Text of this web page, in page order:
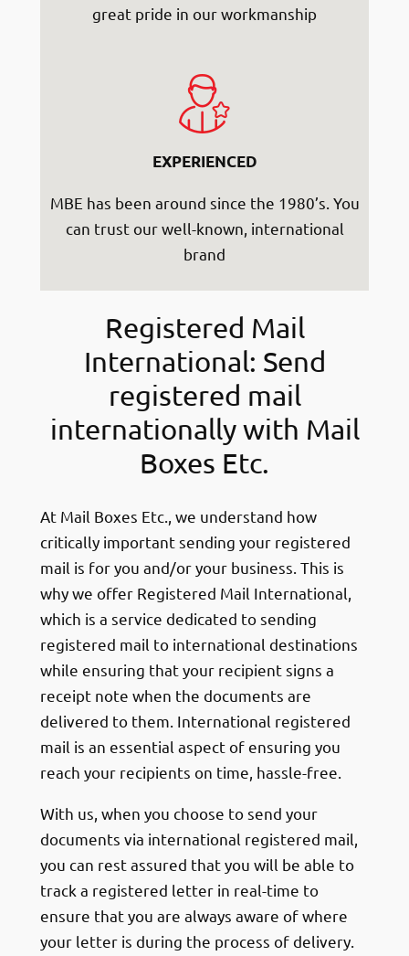
great pride in our workmanship
EXPERIENCED
MBE has been around since the 1980’s. You
can trust our well-known, international
brand
Registered Mail
International: Send
registered mail
internationally with Mail
Boxes Etc.
At Mail Boxes Etc., we understand how
critically important sending your registered
mail is for you and/or your business. This is
why we offer Registered Mail International,
which is a service dedicated to sending
registered mail to international destinations
while ensuring that your recipient signs a
receipt note when the documents are
delivered to them. International registered
mail is an essential aspect of ensuring you
reach your recipients on time, hassle-free.
With us, when you choose to send your
documents via international registered mail,
you can rest assured that you will be able to
track a registered letter in real-time to
ensure that you are always aware of where
your letter is during the process of delivery.